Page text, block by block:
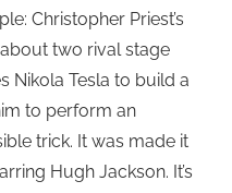
Christopher Priest’s
two rival stage
Nikola Tesla to build a
to perform an
trick. It was made it
Hugh Jackson. It’s